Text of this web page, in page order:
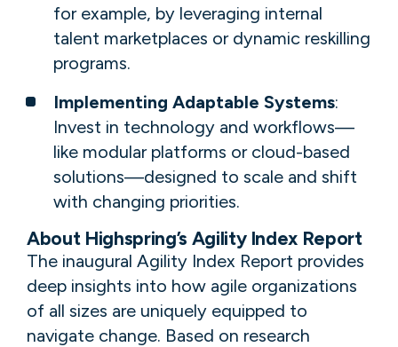
for example, by leveraging internal
talent marketplaces or dynamic reskilling
programs.
Implementing Adaptable Systems:
Invest in technology and workflows—
like modular platforms or cloud-based
solutions—designed to scale and shift
with changing priorities.
About Highspring’s Agility Index Report
The inaugural Agility Index Report provides
deep insights into how agile organizations
of all sizes are uniquely equipped to
navigate change. Based on research